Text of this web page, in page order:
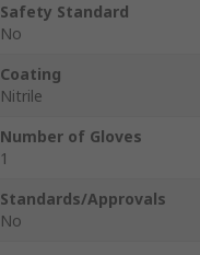
Safety Standard
No
Coating
Nitrile
Number of Gloves
1
Standards/Approvals
No